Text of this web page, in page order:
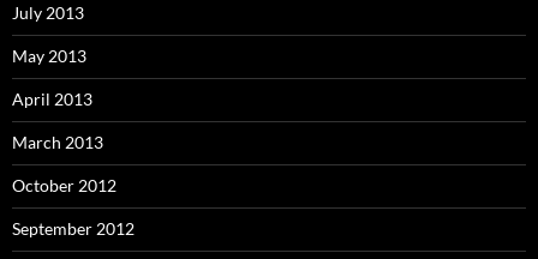
July 2013
May 2013
April 2013
March 2013
October 2012
September 2012